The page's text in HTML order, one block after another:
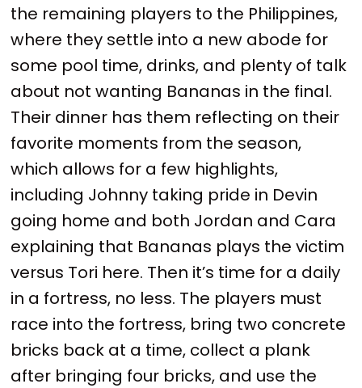
the remaining players to the Philippines,
where they settle into a new abode for
some pool time, drinks, and plenty of talk
about not wanting Bananas in the final.
Their dinner has them reflecting on their
favorite moments from the season,
which allows for a few highlights,
including Johnny taking pride in Devin
going home and both Jordan and Cara
explaining that Bananas plays the victim
versus Tori here. Then it’s time for a daily
in a fortress, no less. The players must
race into the fortress, bring two concrete
bricks back at a time, collect a plank
after bringing four bricks, and use the